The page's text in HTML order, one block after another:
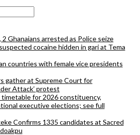
Ghanaians arrested as Police seize
cocaine hidden in gari at Tema
countries with female vice presidents
gather at Supreme Court for
Attack’ protest
timetable for 2026 constituency,
executive elections; see full
Confirms 1335 candidates at Sacred